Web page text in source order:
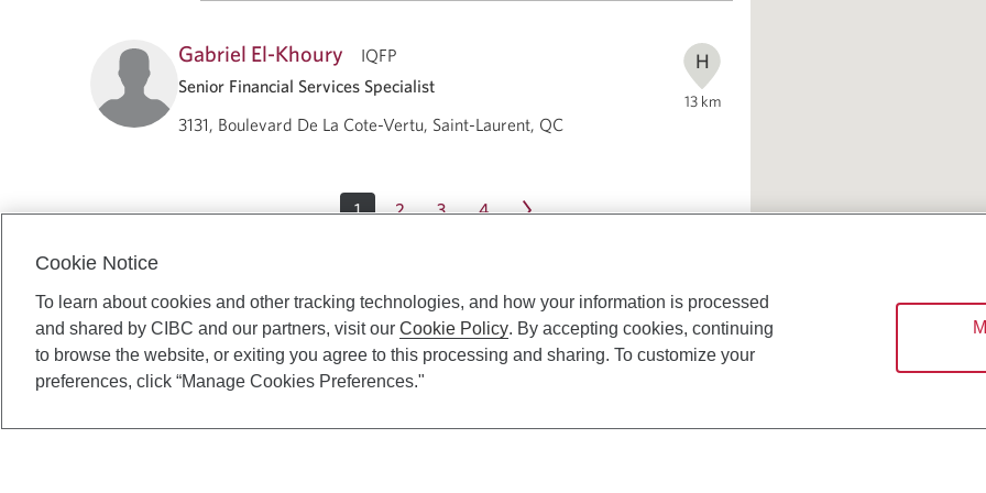
Gabriel El-Khoury
IQFP
Senior Financial Services Specialist
3131, Boulevard De La Cote-Vertu, Saint-Laurent, QC
H
13km
1 2 3 4
Cookie Notice
To learn about cookies and other tracking technologies, and how your information is processed
and shared by CIBC and our partners, visit our Cookie Policy. By accepting cookies, continuing
to browse the website, or exiting you agree to this processing and sharing. To customize your
preferences, click “Manage Cookies Preferences."